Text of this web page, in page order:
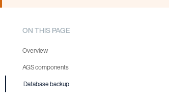
ON THIS PAGE
Overview
High-level structure
AGS components
Database backup